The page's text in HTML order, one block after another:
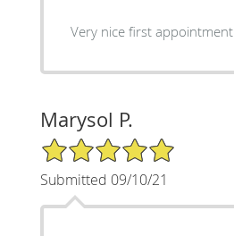
Very nice first appointment
Marysol P.
5/5 Star Rating
Submitted 09/10/21